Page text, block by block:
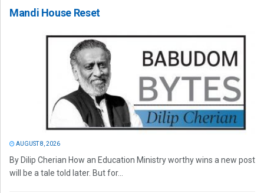
Mandi House Reset
AUGUST 8, 2026
By Dilip Cherian How an Education Ministry worthy wins a new post
will be a tale told later. But for...